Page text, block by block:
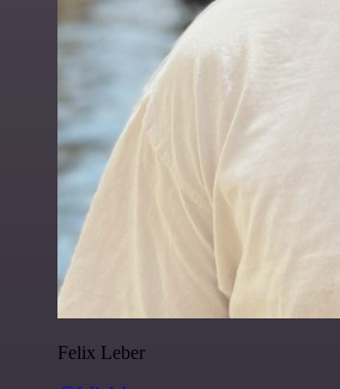
Felix Leber